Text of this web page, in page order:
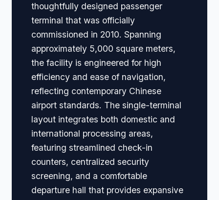
thoughtfully designed passenger
terminal that was officially
commissioned in 2010. Spanning
approximately 5,000 square meters,
the facility is engineered for high
efficiency and ease of navigation,
reflecting contemporary Chinese
airport standards. The single-terminal
layout integrates both domestic and
international processing areas,
featuring streamlined check-in
counters, centralized security
screening, and a comfortable
departure hall that provides expansive